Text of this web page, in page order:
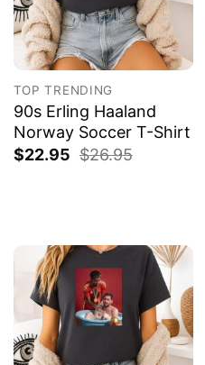
TOP TRENDING
90s Erling Haaland
Norway Soccer T-Shirt
$22.95 $26.95